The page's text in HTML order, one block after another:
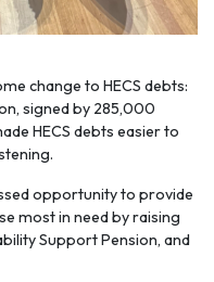
change to HECS debts:
signed by 285,000
HECS debts easier to
opportunity to provide
most in need by raising
Support Pension, and